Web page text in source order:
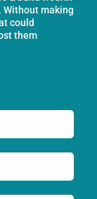
Without making
could
them